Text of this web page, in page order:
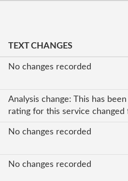
TEXT CHANGES
No changes recorded
Analysis change: This has
rating for this service
No changes recorded
No changes recorded